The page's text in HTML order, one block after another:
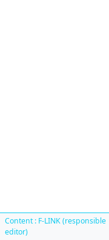
Content : F-LINK (responsible
editor)